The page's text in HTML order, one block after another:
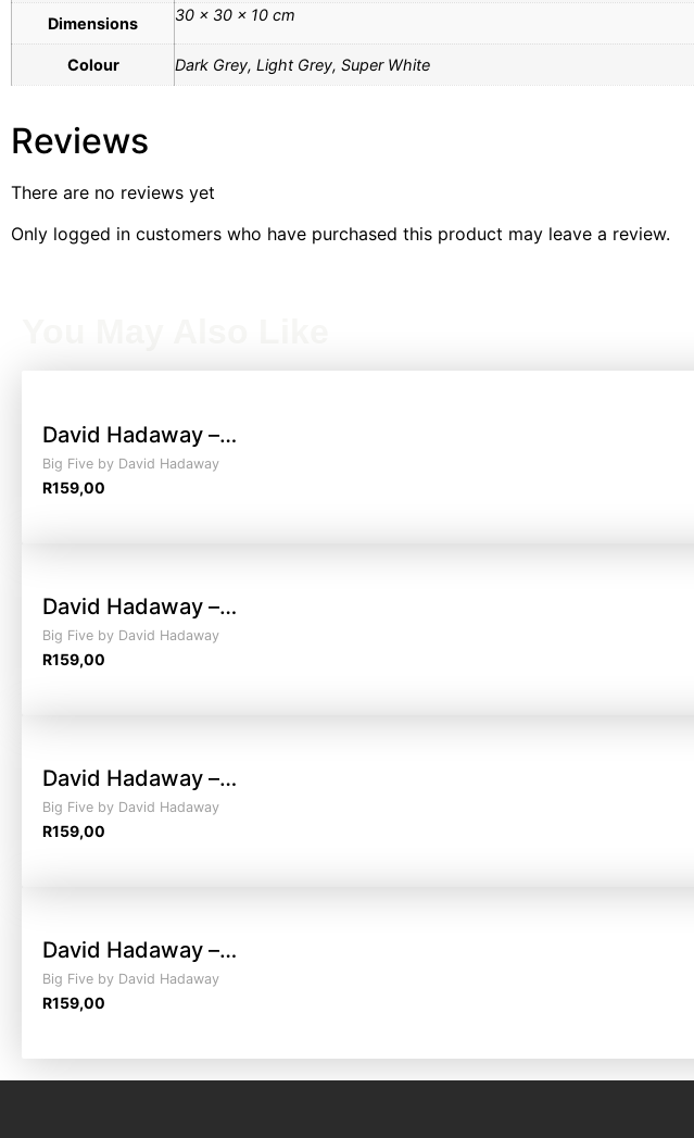
Dimensions 30 × 30 × 10 cm
Colour Dark Grey, Light Grey, Super White
Reviews
There are no reviews yet
Only logged in customers who have purchased this product may leave a review.
David Hadaway –…
Big Five by David Hadaway
R159,00
David Hadaway –…
Big Five by David Hadaway
R159,00
David Hadaway –…
Big Five by David Hadaway
R159,00
David Hadaway –…
Big Five by David Hadaway
R159,00